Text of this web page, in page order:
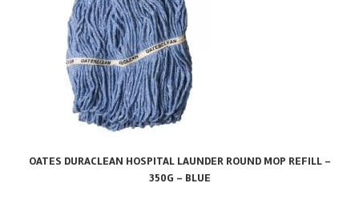
OATES DURACLEAN HOSPITAL LAUNDER ROUND MOP REFILL –
350G – BLUE